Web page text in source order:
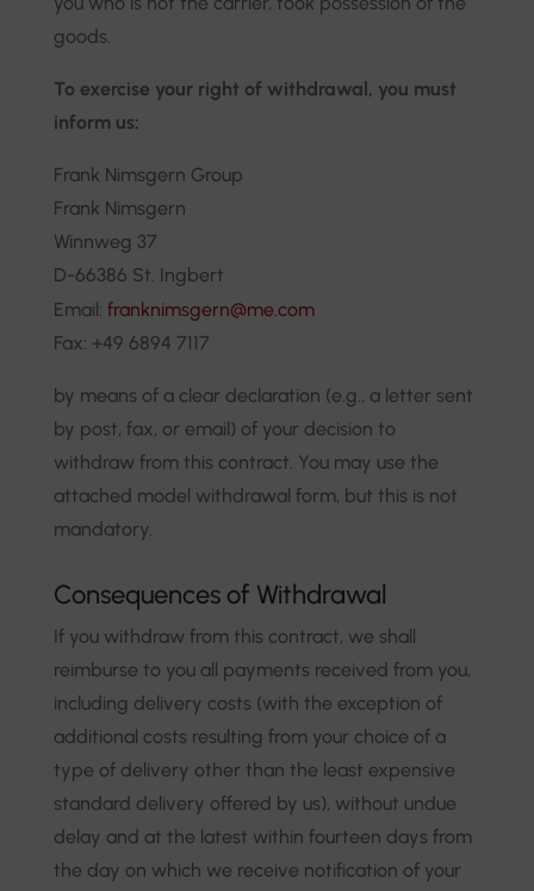
goods.
To exercise your right of withdrawal, you must
inform us:
Frank Nimsgern Group
Frank Nimsgern
Winnweg 37
D-66386 St. Ingbert
Email: franknimsgern@me.com
Fax: +49 6894 7117
by means of a clear declaration (e.g., a letter sent
by post, fax, or email) of your decision to
withdraw from this contract. You may use the
attached model withdrawal form, but this is not
mandatory.
Consequences of Withdrawal
If you withdraw from this contract, we shall
reimburse to you all payments received from you,
including delivery costs (with the exception of
additional costs resulting from your choice of a
type of delivery other than the least expensive
standard delivery offered by us), without undue
delay and at the latest within fourteen days from
the day on which we receive notification of your